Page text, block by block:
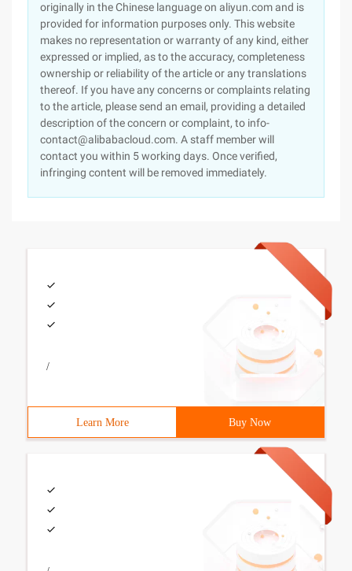
originally in the Chinese language on aliyun.com and is
provided for information purposes only. This website
makes no representation or warranty of any kind, either
expressed or implied, as to the accuracy, completeness
ownership or reliability of the article or any translations
thereof. If you have any concerns or complaints relating
to the article, please send an email, providing a detailed
description of the concern or complaint, to info-
contact@alibabacloud.com. A staff member will
contact you within 5 working days. Once verified,
infringing content will be removed immediately.
/
Learn More Buy Now